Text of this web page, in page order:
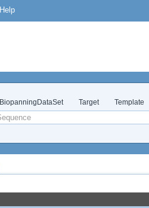
Help
BiopanningDataSet Target Template